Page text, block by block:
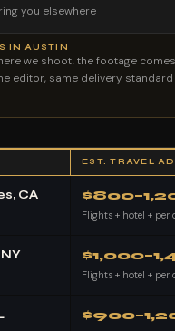
you elsewhere
IN AUSTIN
we shoot, the footage
editor, same delivery standard
EST. TRAVEL
CA
Flights + hotel + per
Flights + hotel + per